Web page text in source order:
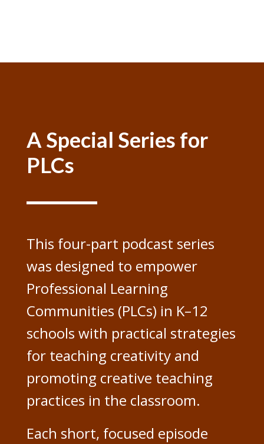
A Special Series for
PLCs
This four-part podcast series
was designed to empower
Professional Learning
Communities (PLCs) in K–12
schools with practical strategies
for teaching creativity and
promoting creative teaching
practices in the classroom.
Each short, focused episode